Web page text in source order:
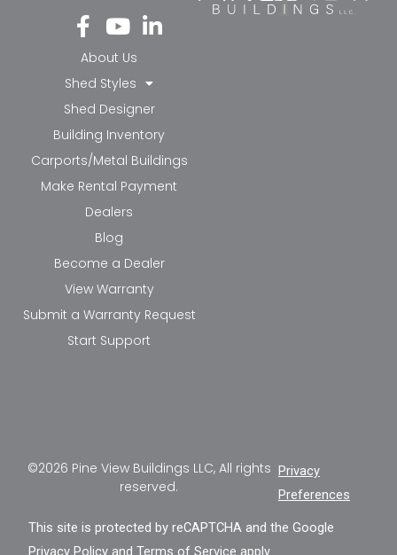
Fa
ce
bo
ok
-f
Yo
ut
ub
e
Li
nk
in-
in
About Us
Shed Styles
Shed Designer
Building Inventory
Carports/Metal Buildings
Make Rental Payment
Dealers
Blog
Become a Dealer
View Warranty
Submit a Warranty Request
Start Support
©2026 Pine View Buildings LLC, All rights
reserved.
Privacy
Preferences
This site is protected by reCAPTCHA and the Google
Privacy Policy andTerms of Service apply.